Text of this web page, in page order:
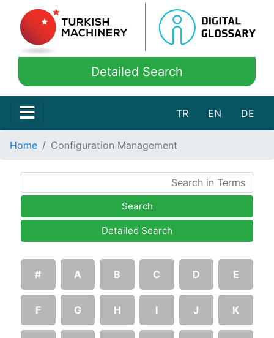
Detailed Search
TR EN DE
Home Configuration Management
Search
Detailed Search
# A B C D E
F G H I J K